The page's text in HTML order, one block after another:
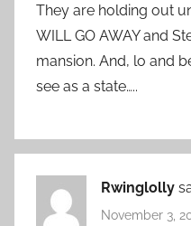
They are holding out
WILL GO AWAY and
mansion. And, lo and
see as a state…..
Rwinglolly
November 3,